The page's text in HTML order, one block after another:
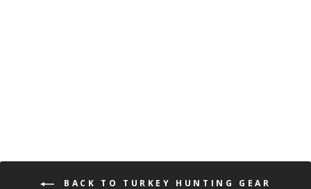
BACK TO TURKEY HUNTING GEAR